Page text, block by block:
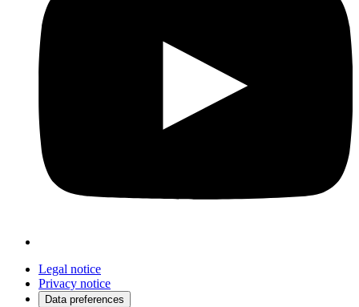
Legal notice
Privacy notice
Data preferences